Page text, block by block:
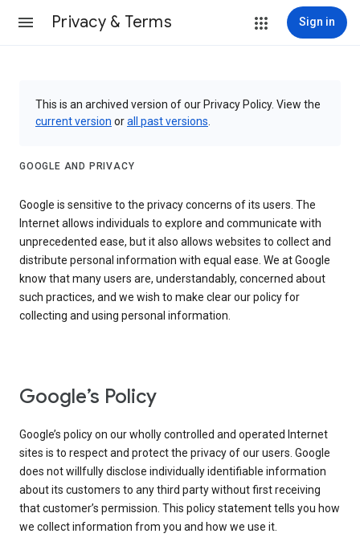
Privacy & Terms Sign in
This is an archived version of our Privacy Policy. View the
current version orall past versions
GOOGLE AND PRIVACY
Google is sensitive to the privacy concerns of its users. The
Internet allows individuals to explore and communicate with
unprecedented ease, but it also allows websites to collect and
distribute personal information with equal ease. We at Google
know that many users are, understandably, concerned about
such practices, and we wish to make clear our policy for
collecting and using personal information.
Google’s Policy
Google’s policy on our wholly controlled and operated Internet
sites is to respect and protect the privacy of our users. Google
does not willfully disclose individually identifiable information
about its customers to any third party without first receiving
that customer’s permission. This policy statement tells you how
we collect information from you and how we use it.